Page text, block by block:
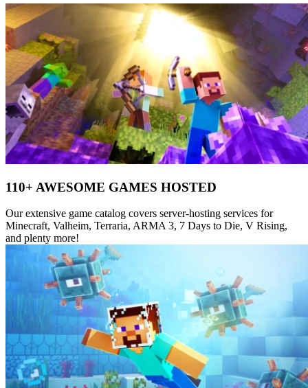
110+ AWESOME GAMES HOSTED
Our extensive game catalog covers server-hosting services for
Minecraft, Valheim, Terraria, ARMA 3, 7 Days to Die, V Rising,
and plenty more!